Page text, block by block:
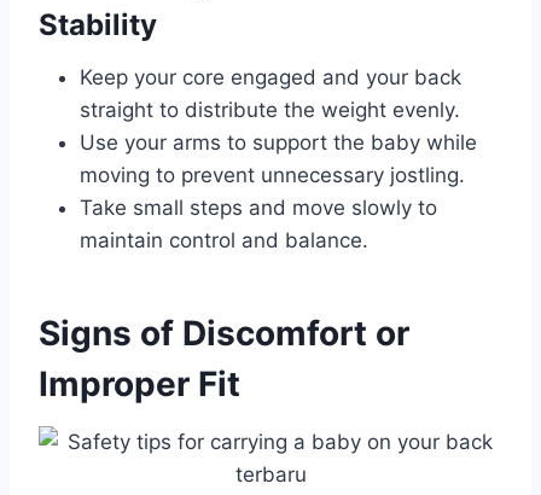
Stability
Keep your core engaged and your back
straight to distribute the weight evenly.
Use your arms to support the baby while
moving to prevent unnecessary jostling.
Take small steps and move slowly to
maintain control and balance.
Signs of Discomfort or
Improper Fit